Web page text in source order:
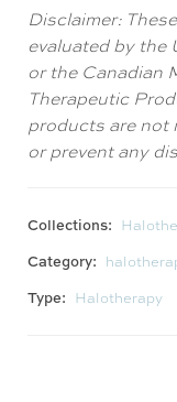
Disclaimer:
evaluated by the
or the Canadian
Therapeutic
products are not
or prevent any
Collections:
Category:
Type: Halotherapy